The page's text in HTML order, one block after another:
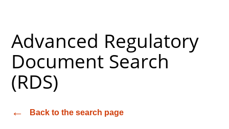
Advanced Regulatory
Document Search
(RDS)
Back to the search page